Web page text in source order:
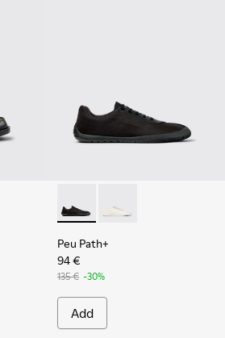
Leather Moccasin/Nautical
005 - Brown Nubuck Leather
Peu Path+ - K101100-002 -
Peu Path+ -
Peu Path+
94 €
135 € -30%
Add